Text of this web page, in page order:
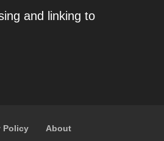
and linking to
Policy About